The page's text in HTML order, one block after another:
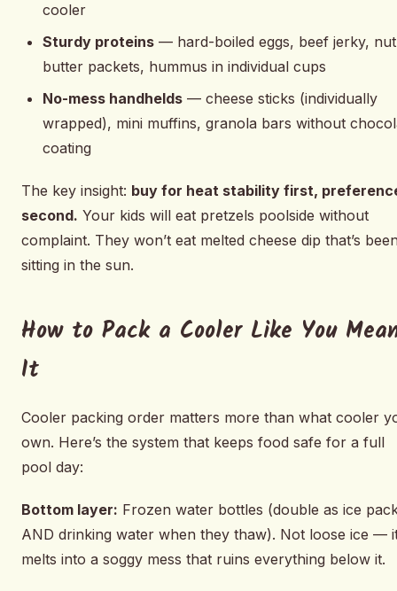
cooler
Sturdy proteins — hard-boiled eggs, beef jerky, nut
butter packets, hummus in individual cups
No-mess handhelds — cheese sticks (individually
wrapped), mini muffins, granola bars without
coating
The key insight: buy for heat stability first,
second. Your kids will eat pretzels poolside without
complaint. They won’t eat melted cheese dip that’s
sitting in the sun.
How to Pack a Cooler Like You
It
Cooler packing order matters more than what cooler
own. Here’s the system that keeps food safe for a full
pool day:
Bottom layer: Frozen water bottles (double as ice
AND drinking water when they thaw). Not loose ice —
melts into a soggy mess that ruins everything below it.